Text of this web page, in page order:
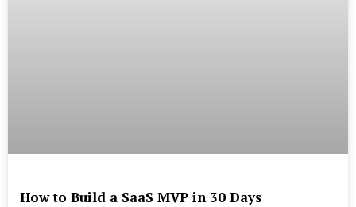
How to Build a SaaS MVP in 30 Days